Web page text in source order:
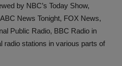
by NBC’s Today Show,
News Tonight, FOX News,
Public Radio, BBC Radio in
radio stations in various parts of